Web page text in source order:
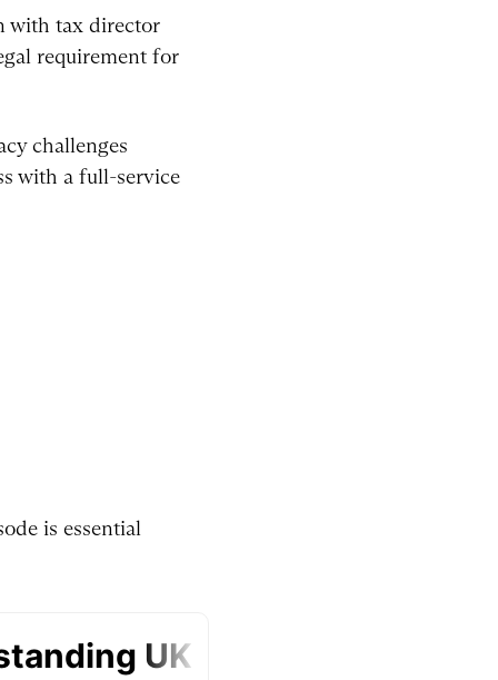
with tax director
requirement for
challenges
with a full-service
is essential